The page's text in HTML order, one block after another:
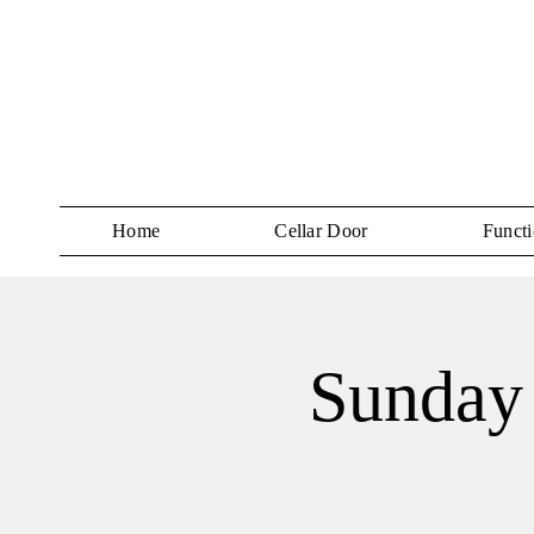
Home Cellar Door